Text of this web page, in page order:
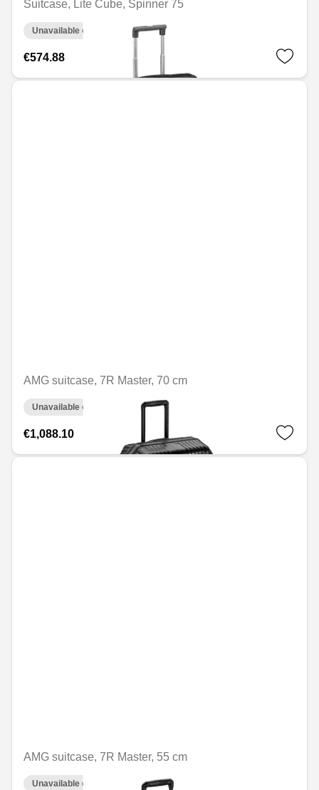
Suitcase, Lite Cube, Spinner 75
Unavailable online
€574.88
AMG suitcase, 7R Master, 70 cm
Unavailable online
€1,088.10
AMG suitcase, 7R Master, 55 cm
Unavailable online